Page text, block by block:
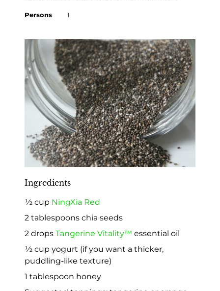
Persons 1
Ingredients
½ cup NingXia Red
2 tablespoons chia seeds
2 drops Tangerine Vitality™ essential oil
½ cup yogurt (if you want a thicker,
puddling-like texture)
1 tablespoon honey